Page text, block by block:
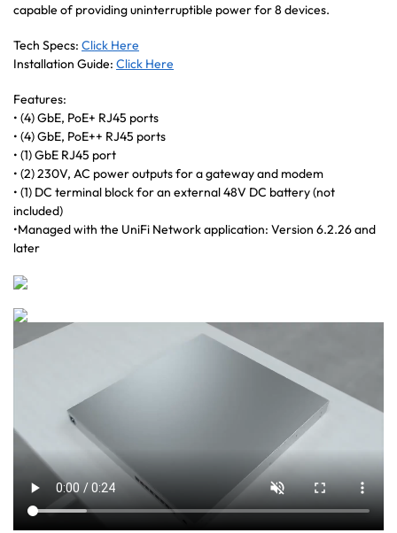
capable of providing uninterruptible power for 8 devices.
Tech Specs: Click Here
Installation Guide: Click Here
Features:
• (4) GbE, PoE+ RJ45 ports
• (4) GbE, PoE++ RJ45 ports
• (1) GbE RJ45 port
• (2) 230V, AC power outputs for a gateway and modem
• (1) DC terminal block for an external 48V DC battery (not
included)
•Managed with the UniFi Network application: Version 6.2.26 and
later